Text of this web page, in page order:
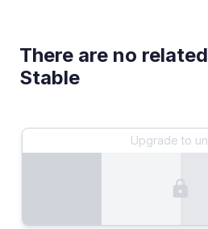
There are no
Stable
Upgrade to